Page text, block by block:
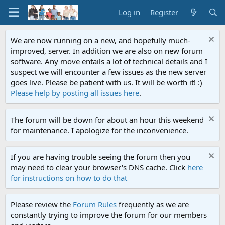
Log in Register
We are now running on a new, and hopefully much-
improved, server. In addition we are also on new forum
software. Any move entails a lot of technical details and I
suspect we will encounter a few issues as the new server
goes live. Please be patient with us. It will be worth it! :)
Please help by posting all issues here.
The forum will be down for about an hour this weekend
for maintenance. I apologize for the inconvenience.
If you are having trouble seeing the forum then you
may need to clear your browser's DNS cache. Click here
for instructions on how to do that
Please review the Forum Rules frequently as we are
constantly trying to improve the forum for our members